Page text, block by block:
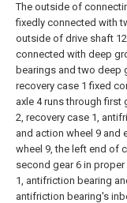
The outside of
fixedly connected with
outside of drive shaft
connected with deep
bearings and two deep
recovery case 1 fixed
axle 4 runs through first
2, recovery case 1,
and action wheel 9 and
wheel 9, the left end of
second gear 6 in
1, antifriction bearing
antifriction bearing's